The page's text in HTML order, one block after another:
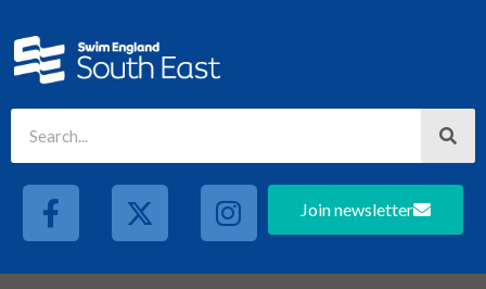
Join newsletter